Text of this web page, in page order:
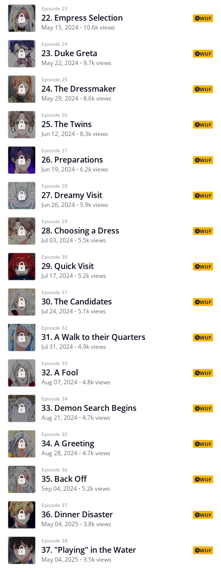
Episode 23
22. Empress Selection
May 15, 2024 10.6k views
WUF
Episode 24
23. Duke Greta
May 22, 2024 9.7k views
WUF
Episode 25
24. The Dressmaker
May 29, 2024 8.6k views
WUF
Episode 26
25. The Twins
Jun 12, 2024 8.3k views
WUF
Episode 27
26. Preparations
Jun 19, 2024 6.2k views
WUF
Episode 28
27. Dreamy Visit
Jun 26, 2024 5.9k views
WUF
Episode 29
28. Choosing a Dress
Jul 03, 2024 5.5k views
WUF
Episode 30
29. Quick Visit
Jul 17, 2024 5.2k views
WUF
Episode 31
30. The Candidates
Jul 24, 2024 5.1k views
WUF
Episode 32
31. A Walk to their Quarters
Jul 31, 2024 4.9k views
WUF
Episode 33
32. A Fool
Aug 07, 2024 4.8k views
WUF
Episode 34
33. Demon Search Begins
Aug 21, 2024 4.7k views
WUF
Episode 35
34. A Greeting
Aug 28, 2024 4.7k views
WUF
Episode 36
35. Back Off
Sep 04, 2024 5.2k views
WUF
Episode 37
36. Dinner Disaster
May 04, 2025 3.8k views
WUF
Episode 38
37. "Playing" in the Water
May 04, 2025 3.5k views
WUF